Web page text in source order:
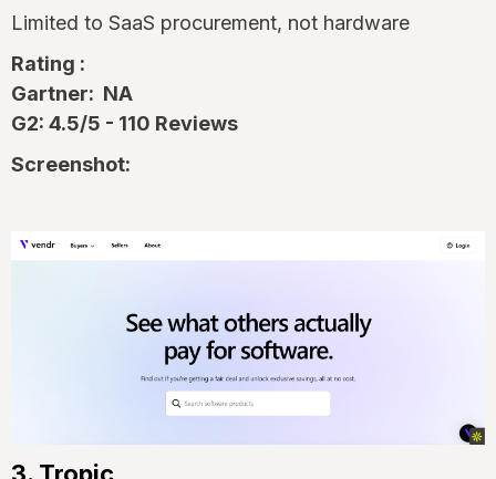
Limited to SaaS procurement, not hardware
Rating :
Gartner: NA
G2: 4.5/5 - 110 Reviews
Screenshot: